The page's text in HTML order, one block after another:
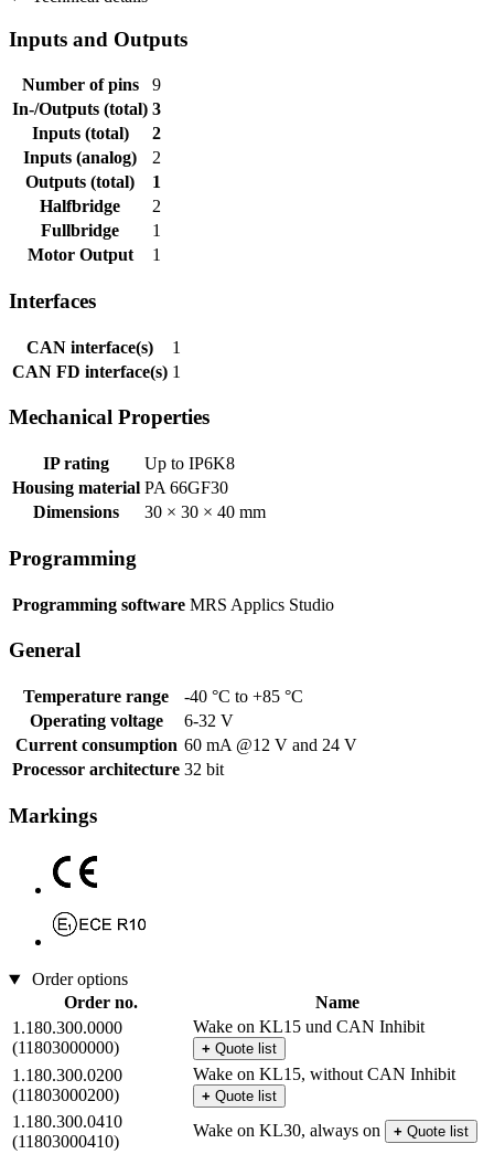
Inputs and Outputs
Number of pins
9
In-/Outputs (total) 3
Inputs (total)
2
Inputs (analog)
2
Outputs (total)
1
Halfbridge
2
Fullbridge
1
Motor Output
1
Interfaces
CAN interface(s)
1
CAN FD interface(s) 1
Mechanical Properties
IP rating
Up to IP6K8
Housing material PA 66GF30
Dimensions
30 × 30 × 40 mm
Programming
Programming software MRS Applics Studio
General
Temperature range
-40 °C to +85 °C
Operating voltage
6-32 V
Current consumption 60 mA @12 V and 24 V
Processor architecture 32 bit
Markings
Order options
Order no.
Name
1.180.300.0000
(11803000000)
Wake on KL15 und CAN Inhibit
+ Quote list
1.180.300.0200
(11803000200)
Wake on KL15, without CAN Inhibit
+ Quote list
1.180.300.0410
(11803000410)
Wake on KL30, always on + Quote list